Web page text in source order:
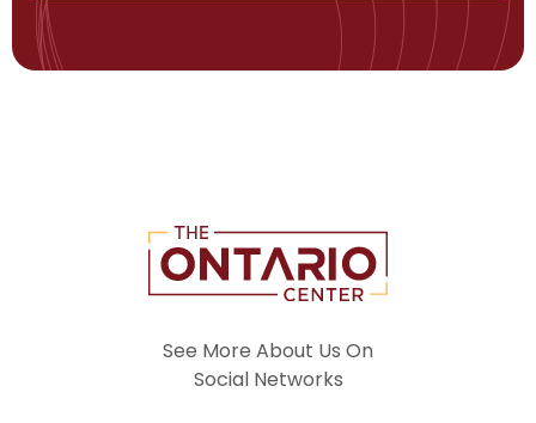
See More About Us On
Social Networks